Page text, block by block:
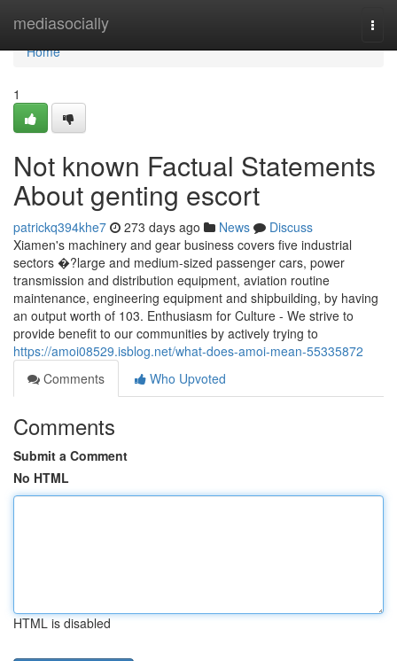
mediasocially
Home
Home
1
Not known Factual Statements
About genting escort
patrickq394khe7 273 days ago News
Discuss
Xiamen's machinery and gear business covers five industrial
sectors �?large and medium-sized passenger cars, power
transmission and distribution equipment, aviation routine
maintenance, engineering equipment and shipbuilding, by having
an output worth of 103. Enthusiasm for Culture - We strive to
provide benefit to our communities by actively trying to
https://amoi08529.isblog.net/what-does-amoi-mean-55335872
Comments
Who Upvoted
Comments
Submit a Comment
No HTML
HTML is disabled